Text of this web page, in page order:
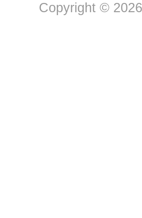
Copyright ©